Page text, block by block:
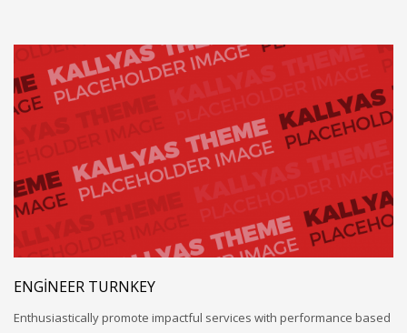
ENGINEER TURNKEY
Enthusiastically promote impactful services with performance based